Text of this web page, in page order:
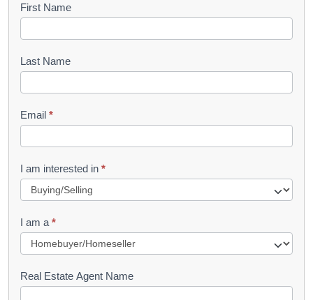
B
o
k
l
e
t
R
u
e
s
First Name
Last Name
Email *
I am interested in *
I am a *
Real Estate Agent Name